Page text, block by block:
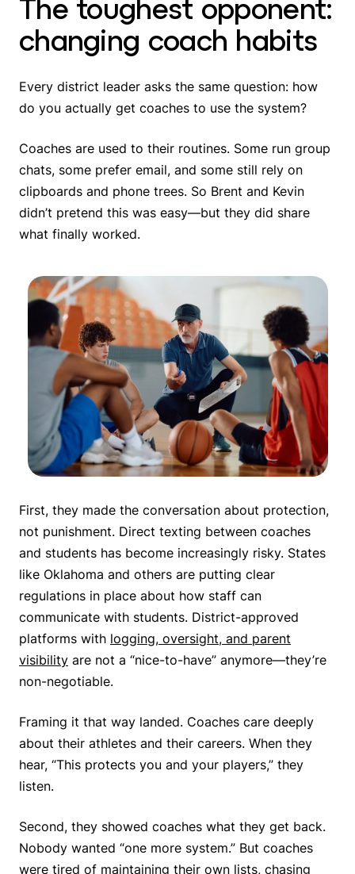
The toughest opponent:
changing coach habits
Every district leader asks the same question: how
do you actually get coaches to use the system?
Coaches are used to their routines. Some run group
chats, some prefer email, and some still rely on
clipboards and phone trees. So Brent and Kevin
didn’t pretend this was easy—but they did share
what finally worked.
First, they made the conversation about protection,
not punishment. Direct texting between coaches
and students has become increasingly risky. States
like Oklahoma and others are putting clear
regulations in place about how staff can
communicate with students. District-approved
platforms with logging, oversight, and parent
visibility are not a “nice-to-have” anymore—they’re
non-negotiable.
Framing it that way landed. Coaches care deeply
about their athletes and their careers. When they
hear, “This protects you and your players,” they
listen.
Second, they showed coaches what they get back.
Nobody wanted “one more system.” But coaches
were tired of maintaining their own lists, chasing